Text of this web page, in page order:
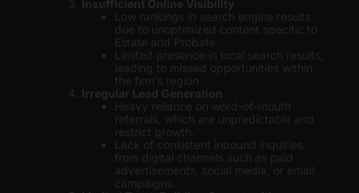
Insufficient Online Visibility
Low rankings in search engine results
due to unoptimized content specific to
Estate and Probate.
Limited presence in local search results,
leading to missed opportunities within
the firm’s region.
Irregular Lead Generation
Heavy reliance on word-of-mouth
referrals, which are unpredictable and
restrict growth.
Lack of consistent inbound inquiries
from digital channels such as paid
advertisements, social media, or email
campaigns.